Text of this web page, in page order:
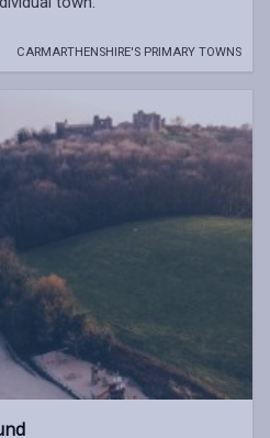
CARMARTHENSHIRE'S PRIMARY TOWNS